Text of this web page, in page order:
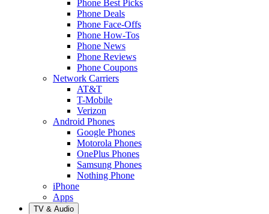
Phone Best Picks
Phone Deals
Phone Face-Offs
Phone How-Tos
Phone News
Phone Reviews
Phone Coupons
Network Carriers
AT&T
T-Mobile
Verizon
Android Phones
Google Phones
Motorola Phones
OnePlus Phones
Samsung Phones
Nothing Phone
iPhone
Apps
TV & Audio